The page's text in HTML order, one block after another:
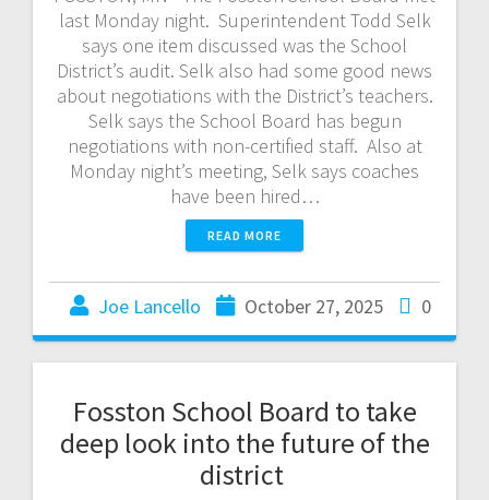
last Monday night. Superintendent Todd Selk
says one item discussed was the School
District’s audit. Selk also had some good news
about negotiations with the District’s teachers.
Selk says the School Board has begun
negotiations with non-certified staff. Also at
Monday night’s meeting, Selk says coaches
have been hired…
READ MORE
Joe Lancello October 27, 2025 0
Fosston School Board to take
deep look into the future of the
district